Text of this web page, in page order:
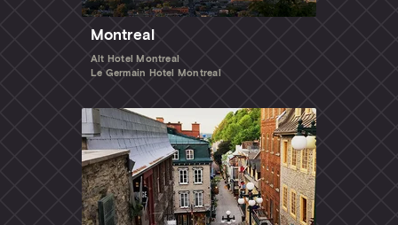
Montreal
Alt Hotel Montreal
Le Germain Hotel Montreal